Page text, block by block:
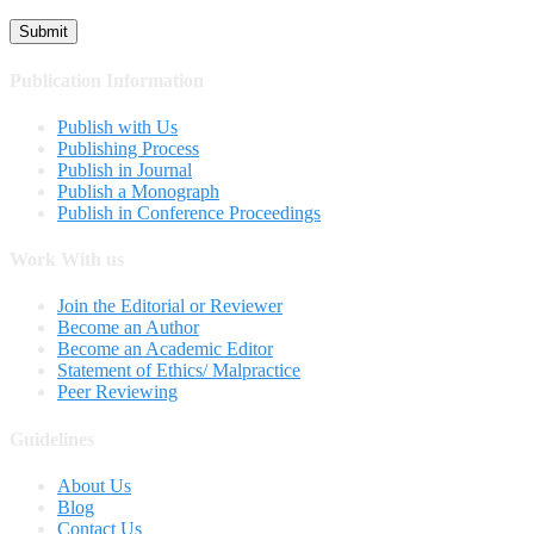
Publish with Us
Publishing Process
Publish in Journal
Publish a Monograph
Publish in Conference Proceedings
Join the Editorial or Reviewer
Become an Author
Become an Academic Editor
Statement of Ethics/ Malpractice
Peer Reviewing
About Us
Blog
Contact Us